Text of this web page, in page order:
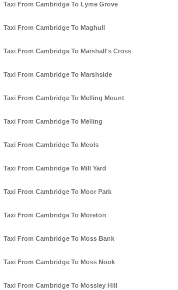
Taxi From Cambridge To Lyme Grove
Taxi From Cambridge To Maghull
Taxi From Cambridge To Marshall's Cross
Taxi From Cambridge To Marshside
Taxi From Cambridge To Melling Mount
Taxi From Cambridge To Melling
Taxi From Cambridge To Meols
Taxi From Cambridge To Mill Yard
Taxi From Cambridge To Moor Park
Taxi From Cambridge To Moreton
Taxi From Cambridge To Moss Bank
Taxi From Cambridge To Moss Nook
Taxi From Cambridge To Mossley Hill